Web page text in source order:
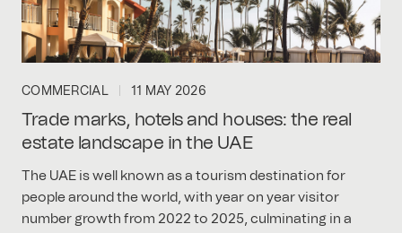
COMMERCIAL 11 MAY 2026
Trade marks, hotels and houses: the real
estate landscape in the UAE
The UAE is well known as a tourism destination for
people around the world, with year on year visitor
number growth from 2022 to 2025, culminating in a